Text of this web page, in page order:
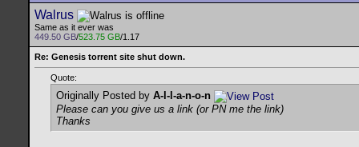
Walrus
Same as it ever was
449.50 GB/523.75 GB/1.17
Re: Genesis torrent site shut down.
Quote:
Originally Posted by A-l-l-a-n-o-n
Please can you give us a link (or PN me the link)
Thanks